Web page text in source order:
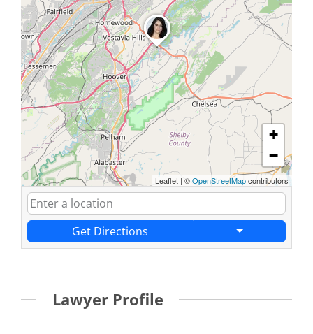
+
−
Leaflet | ©OpenStreetMapcontributors
Get Directions
Lawyer Profile